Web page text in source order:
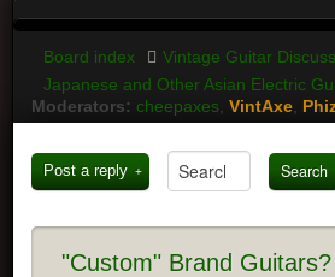
Board index Vintage Guitar
Japanese and Other Asian Electric
Moderators: cheepaxes ,VintAxe
Post a reply
"Custom" Brand Guitars?